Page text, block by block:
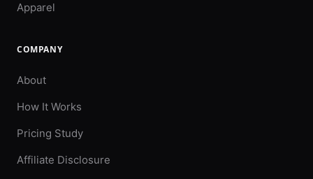
Apparel
COMPANY
About
How It Works
Pricing Study
Affiliate Disclosure